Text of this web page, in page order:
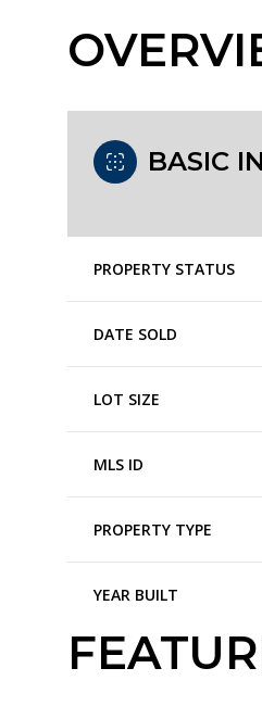
BASIC
PROPERTY STATUS
DATE SOLD
LOT SIZE
MLS ID
PROPERTY TYPE
YEAR BUILT